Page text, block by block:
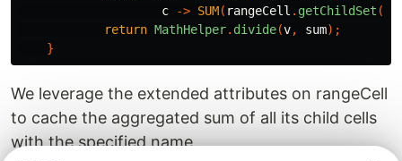
c
-> SUM( rangeCell . getChildSet (
return MathHelper. divide(v, sum);
}
We leverage the extended attributes on rangeCell
to cache the aggregated sum of all its child cells
with the specified name.